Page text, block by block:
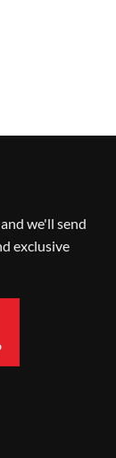
we'll send
exclusive